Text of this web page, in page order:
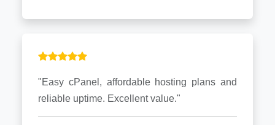
"Easy cPanel, affordable hosting plans and
reliable uptime. Excellent value."